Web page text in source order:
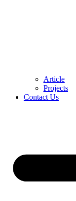
Article
Projects
Contact Us